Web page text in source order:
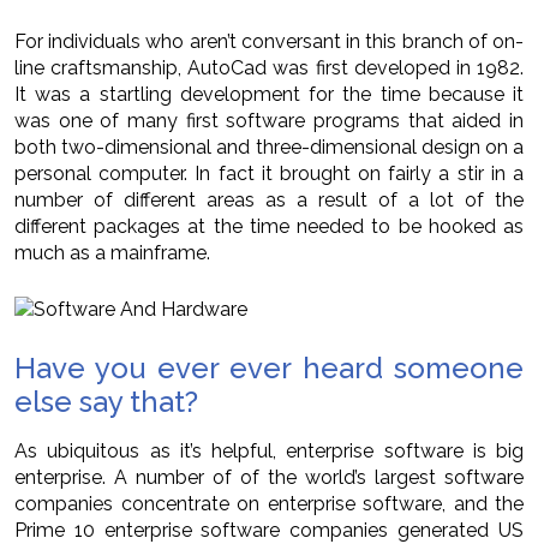
For individuals who aren’t conversant in this branch of on-
line craftsmanship, AutoCad was first developed in 1982.
It was a startling development for the time because it
was one of many first software programs that aided in
both two-dimensional and three-dimensional design on a
personal computer. In fact it brought on fairly a stir in a
number of different areas as a result of a lot of the
different packages at the time needed to be hooked as
much as a mainframe.
Have you ever ever heard someone
else say that?
As ubiquitous as it’s helpful, enterprise software is big
enterprise. A number of of the world’s largest software
companies concentrate on enterprise software, and the
Prime 10 enterprise software companies generated US